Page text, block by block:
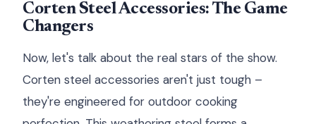
Corten Steel Accessories: The Game
Changers
Now, let's talk about the real stars of the show.
Corten steel accessories aren't just tough –
they're engineered for outdoor cooking